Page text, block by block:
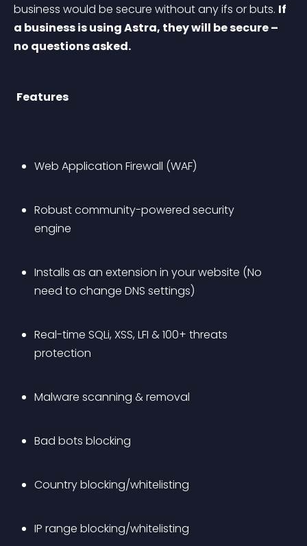
business would be secure without any ifs or buts. If
a business is using Astra, they will be secure –
no questions asked.
Features
Web Application Firewall (WAF)
Robust community-powered security
engine
Installs as an extension in your website (No
need to change DNS settings)
Real-time SQLi, XSS, LFI & 100+ threats
protection
Malware scanning & removal
Bad bots blocking
Country blocking/whitelisting
IP range blocking/whitelisting